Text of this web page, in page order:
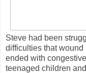
Steve had been
difficulties that
ended with
teenaged children